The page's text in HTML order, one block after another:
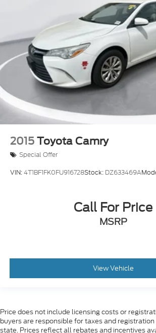
2015 Toyota Camry
Special Offer
VIN:4T1BF1FK0FU916728Stock: DZ633469A
Call For Price
MSRP
View Vehicle
Price does not include licensing costs or
buyers are responsible for taxes and
state. Prices reflect all rebates and incentives